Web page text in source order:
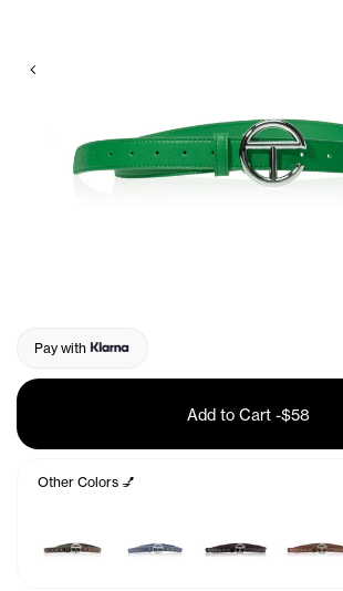
Previous
Pay with
Add to Cart -$58
Other Colors 💅